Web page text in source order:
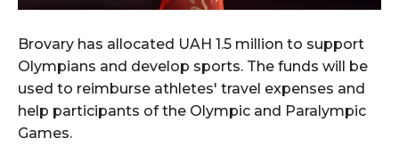
Brovary has allocated UAH 1.5 million to support
Olympians and develop sports. The funds will be
used to reimburse athletes' travel expenses and
help participants of the Olympic and Paralympic
Games.